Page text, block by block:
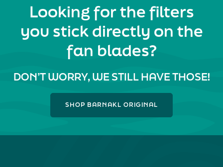
Looking for the filters
you stick directly on the
fan blades?
DON’T WORRY, WE STILL HAVE THOSE!
SHOP BARNAKL ORIGINAL